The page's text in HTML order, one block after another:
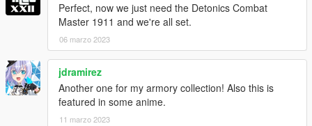
Perfect, now we just need the Detonics Combat
Master 1911 and we're all set.
06 marzo 2023
jdramirez
Another one for my armory collection! Also this is
featured in some anime.
11 marzo 2023